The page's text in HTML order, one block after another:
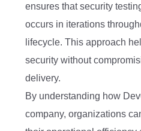
ensures that security
occurs in iterations
lifecycle. This approach
security without
delivery.
By understanding how
company, organizations